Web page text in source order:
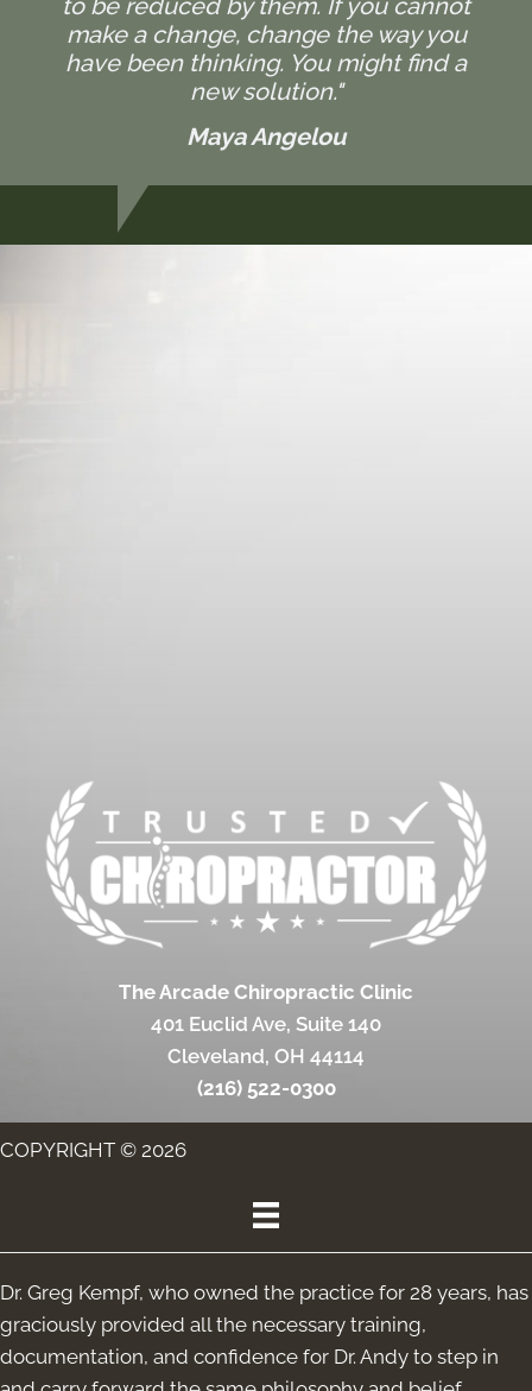
make a change, change the way you
have been thinking. You might find a
new solution."
Maya Angelou
The Arcade Chiropractic Clinic
401 Euclid Ave, Suite 140
Cleveland, OH 44114
(216) 522-0300
COPYRIGHT © 2026
Dr. Greg Kempf, who owned the practice for 28 years, has
graciously provided all the necessary training,
documentation, and confidence for Dr. Andy to step in